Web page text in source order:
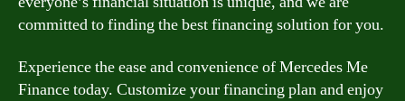
committed to finding the best financing solution for you.
Experience the ease and convenience of Mercedes Me
Finance today. Customize your financing plan and enjoy